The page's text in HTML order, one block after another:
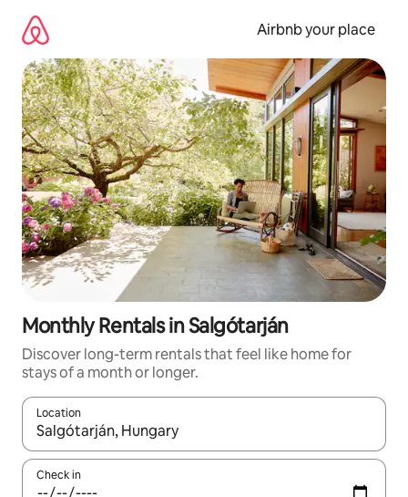
content
Airbnb your place
Monthly Rentals in Salgótarján
Discover long-term rentals that feel like home for
stays of a month or longer.
Location
When results are available, navigate with the up and down
Check in